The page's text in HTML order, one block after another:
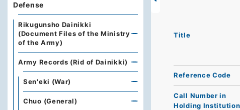
Title
Reference Code
Call Number in
Holding Institution
Defense
Rikugunsho Dainikki
(Document Files of the Ministry
of the Army)
Army Records (Rid of Dainikki)
Sen'eki (War)
Chuo (General)